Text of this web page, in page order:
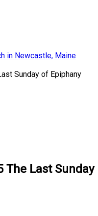
in Newcastle, Maine
Sunday of Epiphany
The Last Sunday